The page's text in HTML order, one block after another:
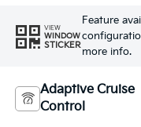
VIEW
WINDOW
STICKER
Feature
more info.
Adaptive Cruise
Control